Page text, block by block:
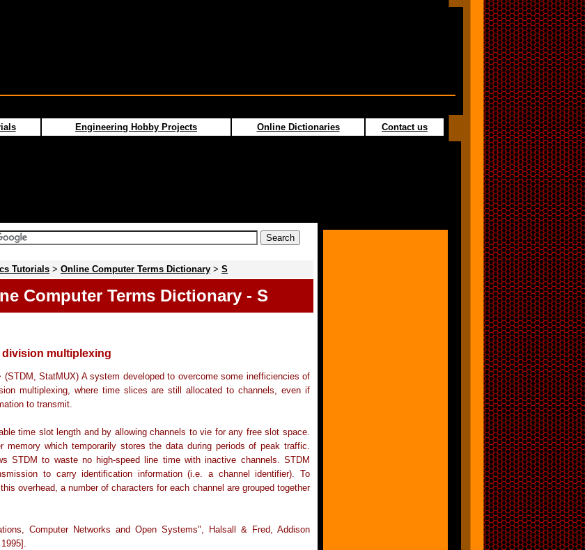
Engineering Hobby Projects Online Dictionaries Contact us
Tutorials > Online Computer Terms Dictionary > S
Computer Terms Dictionary - S
multiplexing
(STDM, StatMUX) A system developed to overcome some inefficiencies of
multiplexing, where time slices are still allocated to channels, even if
to transmit.
time slot length and by allowing channels to vie for any free slot space.
memory which temporarily stores the data during periods of peak traffic.
STDM to waste no high-speed line time with inactive channels. STDM
to carry identification information (i.e. a channel identifier). To
overhead, a number of characters for each channel are grouped together
Computer Networks and Open Systems", Halsall & Fred, Addison